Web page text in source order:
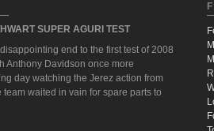
SUPER AGURI TEST
end to the first test of 2008
Anthony Davidson once more
day watching the Jerez action from
waited in vain for spare parts to